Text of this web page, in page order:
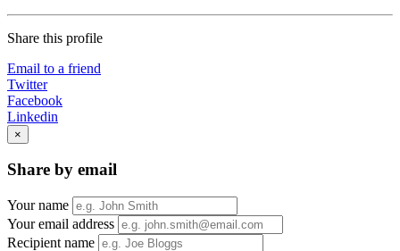
Share this profile
Email to a friend
Twitter
Facebook
Linkedin
×
Share by email
Your name
Your email address
Recipient name